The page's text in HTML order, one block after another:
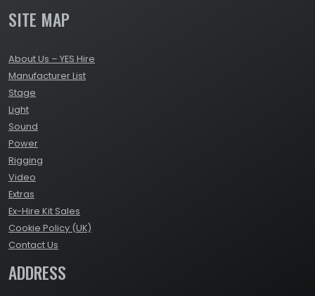
SITE MAP
About Us – YES Hire
Manufacturer List
Stage
Light
Sound
Power
Rigging
Video
Extras
Ex-Hire Kit Sales
Cookie Policy (UK)
Contact Us
ADDRESS